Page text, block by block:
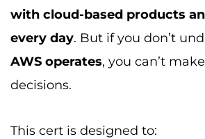
with cloud-based products
every day. But if you don’t
AWS operates, you can’t
decisions.
This cert is designed to: